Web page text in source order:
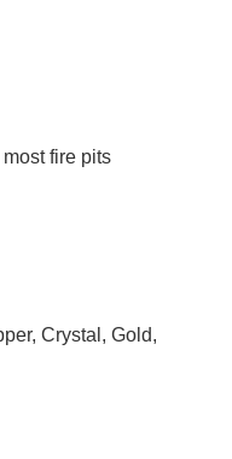
fire pits
Crystal, Gold,